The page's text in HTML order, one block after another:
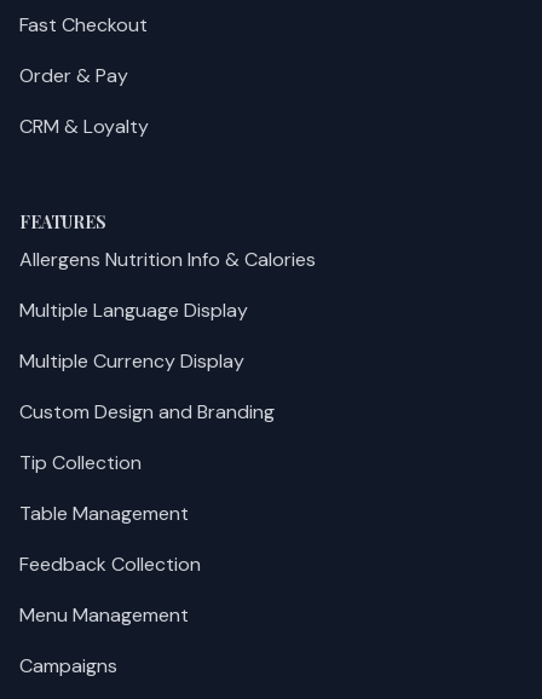
Fast Checkout
Order & Pay
CRM & Loyalty
FEATURES
Allergens Nutrition Info & Calories
Multiple Language Display
Multiple Currency Display
Custom Design and Branding
Tip Collection
Table Management
Feedback Collection
Menu Management
Campaigns